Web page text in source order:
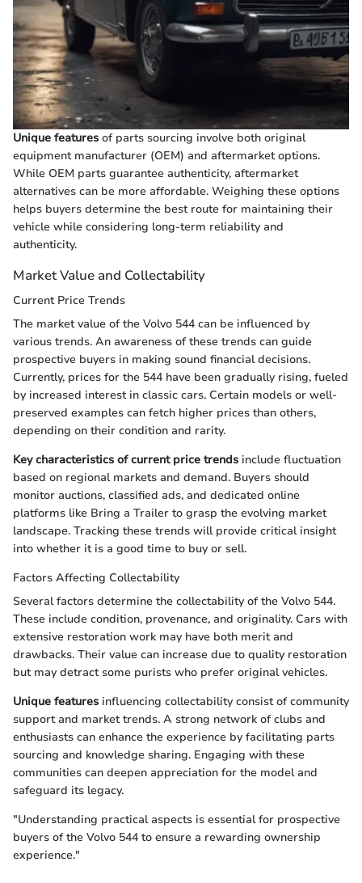
Unique features of parts sourcing involve both original
equipment manufacturer (OEM) and aftermarket options.
While OEM parts guarantee authenticity, aftermarket
alternatives can be more affordable. Weighing these options
helps buyers determine the best route for maintaining their
vehicle while considering long-term reliability and
authenticity.
Market Value and Collectability
Current Price Trends
The market value of the Volvo 544 can be influenced by
various trends. An awareness of these trends can guide
prospective buyers in making sound financial decisions.
Currently, prices for the 544 have been gradually rising, fueled
by increased interest in classic cars. Certain models or well-
preserved examples can fetch higher prices than others,
depending on their condition and rarity.
Key characteristics of current price trends include fluctuation
based on regional markets and demand. Buyers should
monitor auctions, classified ads, and dedicated online
platforms like Bring a Trailer to grasp the evolving market
landscape. Tracking these trends will provide critical insight
into whether it is a good time to buy or sell.
Factors Affecting Collectability
Several factors determine the collectability of the Volvo 544.
These include condition, provenance, and originality. Cars with
extensive restoration work may have both merit and
drawbacks. Their value can increase due to quality restoration
but may detract some purists who prefer original vehicles.
Unique features influencing collectability consist of community
support and market trends. A strong network of clubs and
enthusiasts can enhance the experience by facilitating parts
sourcing and knowledge sharing. Engaging with these
communities can deepen appreciation for the model and
safeguard its legacy.
"Understanding practical aspects is essential for prospective
buyers of the Volvo 544 to ensure a rewarding ownership
experience."